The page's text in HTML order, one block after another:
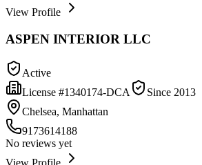
View Profile
ASPEN INTERIOR LLC
Active
License #1340174-DCA Since 2013
Chelsea, Manhattan
9173614188
No reviews yet
View Profile